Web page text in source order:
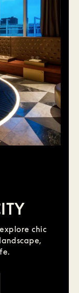
chic